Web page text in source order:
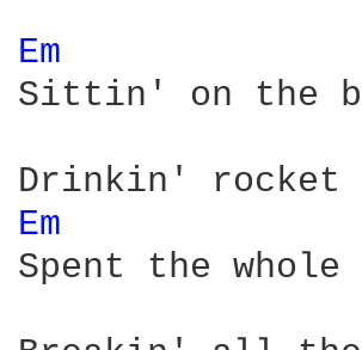
Em
Sittin' on the
Em
Spent the